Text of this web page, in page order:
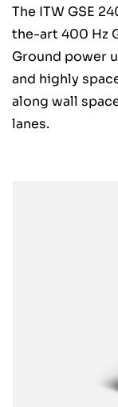
The ITW GSE
the-art 400 Hz
Ground power
and highly
along wall
lanes.